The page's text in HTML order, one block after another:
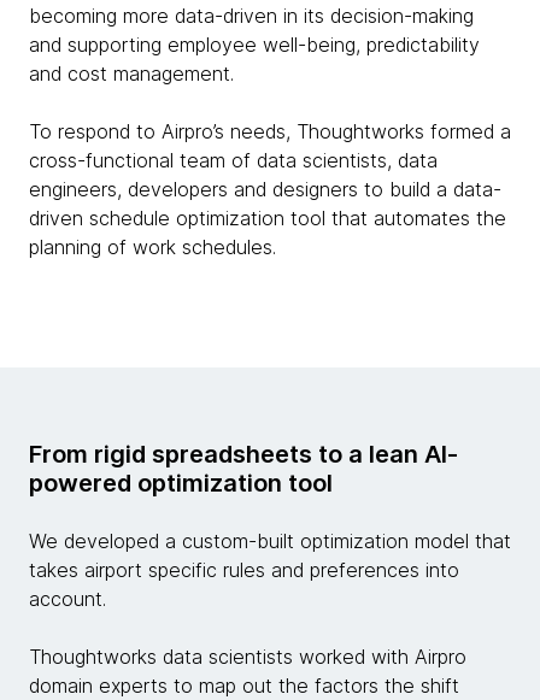
becoming more data-driven in its decision-making
and supporting employee well-being, predictability
and cost management.
To respond to Airpro’s needs, Thoughtworks formed a
cross-functional team of data scientists, data
engineers, developers and designers to build a data-
driven schedule optimization tool that automates the
planning of work schedules.
From rigid spreadsheets to a lean AI-
powered optimization tool
We developed a custom-built optimization model that
takes airport specific rules and preferences into
account.
Thoughtworks data scientists worked with Airpro
domain experts to map out the factors the shift